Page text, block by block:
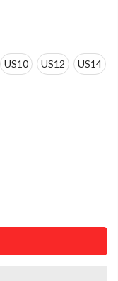
US10 US12 US14